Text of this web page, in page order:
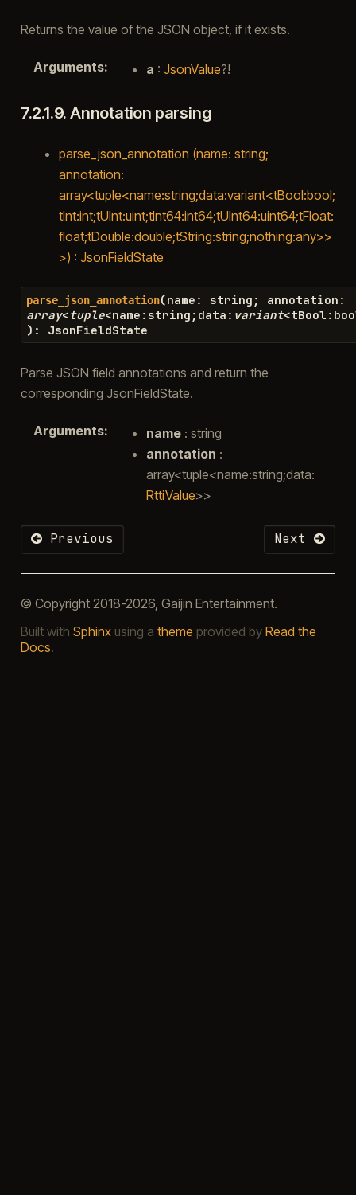
Returns the value of the JSON object, if it exists.
Arguments: a : JsonValue?!
7.2.1.9.Annotation parsing
parse_json_annotation (name: string;
annotation:
array<tuple<name:string;data:variant<tBool:bool;
tInt:int;tUInt:uint;tInt64:int64;tUInt64:uint64;tFloat:
float;tDouble:double;tString:string;nothing:any>>
>) : JsonFieldState
parse_json_annotation(name : string ; annotation :
array<tuple<name : string ; data : variant<tBool :
) : JsonFieldState
Parse JSON field annotations and return the
corresponding JsonFieldState.
Arguments: name: string
annotation :
array<tuple<name:string;data:
RttiValue>>
Previous Next
© Copyright 2018-2026, Gaijin Entertainment.
Built with Sphinxusing a theme provided by Read the
Docs.